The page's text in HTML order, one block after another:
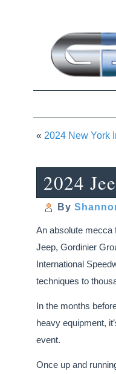
« 2024 New York
2024
By
An absolute mecca
Jeep, Gordinier
International
techniques to
In the months
heavy equipment,
event.
Once up and